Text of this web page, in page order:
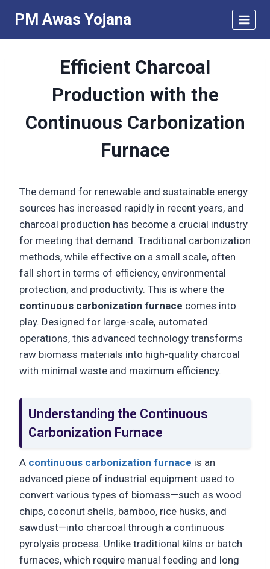
content
PM Awas Yojana
Efficient Charcoal
Production with the
Continuous Carbonization
Furnace
The demand for renewable and sustainable energy
sources has increased rapidly in recent years, and
charcoal production has become a crucial industry
for meeting that demand. Traditional carbonization
methods, while effective on a small scale, often
fall short in terms of efficiency, environmental
protection, and productivity. This is where the
continuous carbonization furnace comes into
play. Designed for large-scale, automated
operations, this advanced technology transforms
raw biomass materials into high-quality charcoal
with minimal waste and maximum efficiency.
Understanding the Continuous
Carbonization Furnace
A continuous carbonization furnace is an
advanced piece of industrial equipment used to
convert various types of biomass—such as wood
chips, coconut shells, bamboo, rice husks, and
sawdust—into charcoal through a continuous
pyrolysis process. Unlike traditional kilns or batch
furnaces, which require manual feeding and long